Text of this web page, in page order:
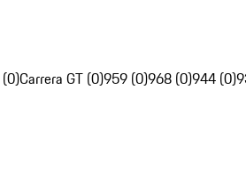
Carrera GT (0)959 (0)968 (0)944 (0)